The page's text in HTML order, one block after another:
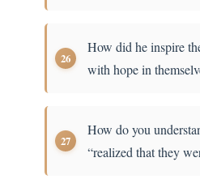
How did he inspire
with hope in
How do you
“realized that they